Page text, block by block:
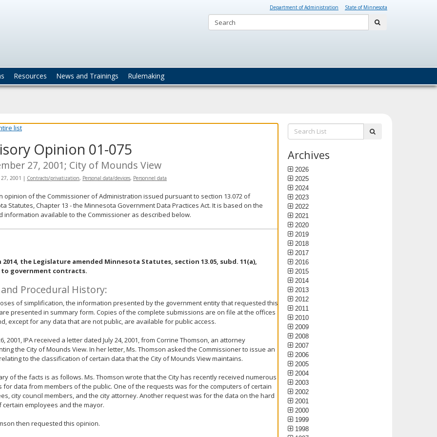
Department of Administration State of Minnesota
Resources News and Trainings Rulemaking
list
Opinion 01-075
27, 2001; City of Mounds View
2001 | Contracts/privatization, Personal data/devices, Personnel data
opinion of the Commissioner of Administration issued pursuant to section 13.072 of
Statutes, Chapter 13 - the Minnesota Government Data Practices Act. It is based on the
information available to the Commissioner as described below.
2014, the Legislature amended Minnesota Statutes, section 13.05, subd. 11(a),
government contracts.
and Procedural History:
of simplification, the information presented by the government entity that requested this
presented in summary form. Copies of the complete submissions are on file at the offices
except for any data that are not public, are available for public access.
2001, IPA received a letter dated July 24, 2001, from Corrine Thomson, an attorney
the City of Mounds View. In her letter, Ms. Thomson asked the Commissioner to issue an
to the classification of certain data that the City of Mounds View maintains.
of the facts is as follows. Ms. Thomson wrote that the City has recently received numerous
for data from members of the public. One of the requests was for the computers of certain
city council members, and the city attorney. Another request was for the data on the hard
certain employees and the mayor.
then requested this opinion.
Search
List:
Archives
2026
2025
2024
2023
2022
2021
2020
2019
2018
2017
2016
2015
2014
2013
2012
2011
2010
2009
2008
2007
2006
2005
2004
2003
2002
2001
2000
1999
1998